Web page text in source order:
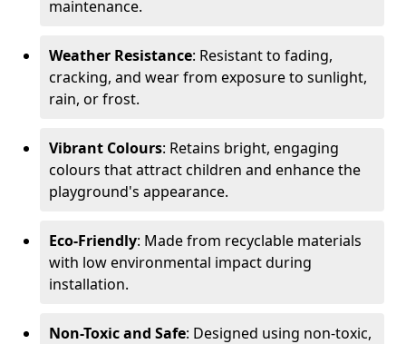
maintenance.
Weather Resistance: Resistant to fading,
cracking, and wear from exposure to sunlight,
rain, or frost.
Vibrant Colours: Retains bright, engaging
colours that attract children and enhance the
playground's appearance.
Eco-Friendly: Made from recyclable materials
with low environmental impact during
installation.
Non-Toxic and Safe: Designed using non-toxic,